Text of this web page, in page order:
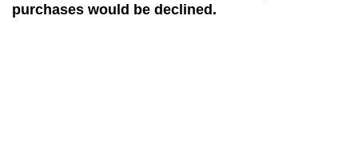
purchases would be declined.